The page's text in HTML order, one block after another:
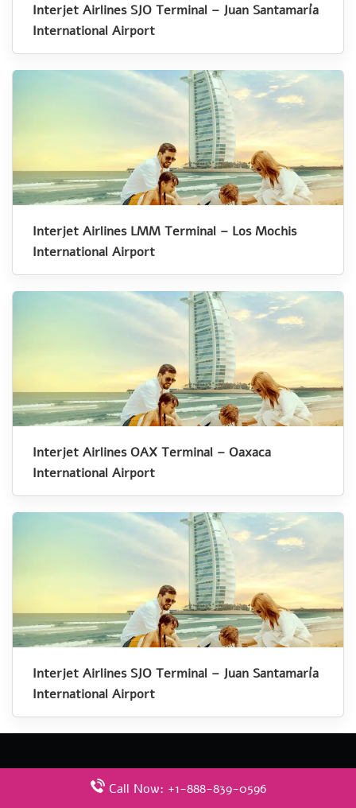
Interjet Airlines SJO Terminal – Juan Santamaría
International Airport
Interjet Airlines LMM Terminal – Los Mochis
International Airport
Interjet Airlines OAX Terminal – Oaxaca
International Airport
Interjet Airlines SJO Terminal – Juan Santamaría
International Airport
Latest PagesCall Now: +1-888-839-0596